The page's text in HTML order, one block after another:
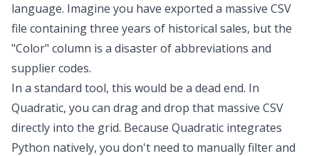
language. Imagine you have exported a massive CSV
file containing three years of historical sales, but the
"Color" column is a disaster of abbreviations and
supplier codes.
In a standard tool, this would be a dead end. In
Quadratic, you can drag and drop that massive CSV
directly into the grid. Because Quadratic integrates
Python natively, you don't need to manually filter and